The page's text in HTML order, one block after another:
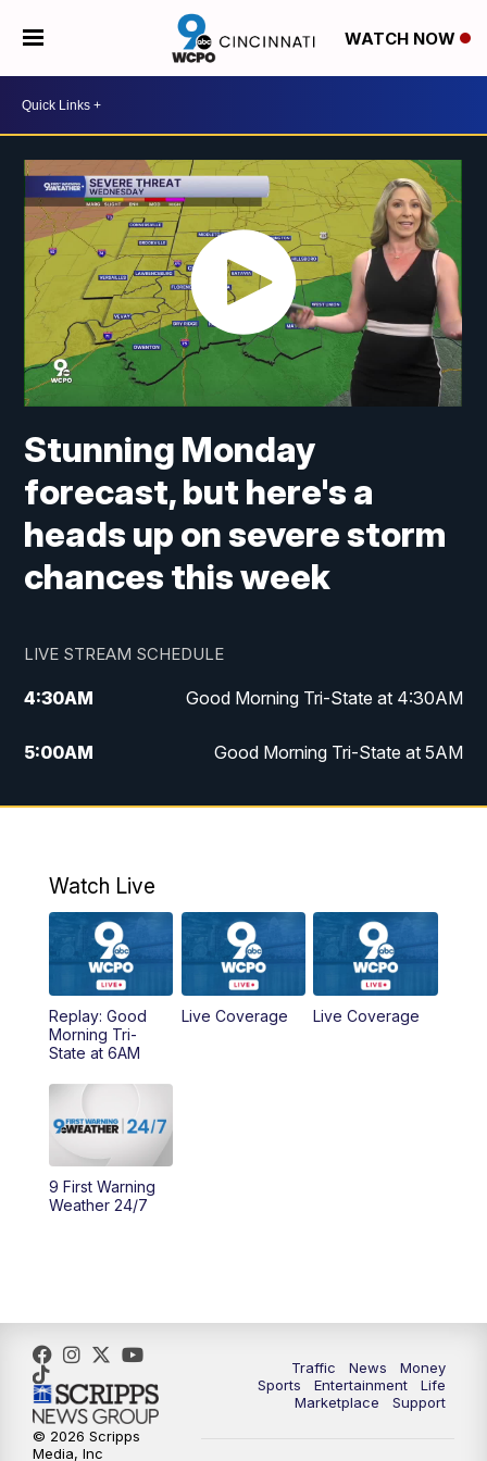
WATCH NOW
Stunning Monday
forecast, but here's a
heads up on severe storm
chances this week
LIVE STREAM SCHEDULE
4:30AM Good Morning Tri-State at 4:30AM
5:00AM Good Morning Tri-State at 5AM
6:00AM Good Morning Tri-State at 6AM
8:00AM WCPO 9 Headlines
9:00AM WCPO 9 Headlines
10:00AM Cincy Lifestyle
10:30AM
11:00AM
12:00PM
3:00PM
3:30PM WCPO 9 Headlines
Watch Live
Replay: Good
Morning Tri-
State at 6AM
Live Coverage Live Coverage
9 First Warning
Weather 24/7
Traffic News
Money
Sports
Entertainment
Life
Marketplace
Support
© 2026 Scripps
Media, Inc